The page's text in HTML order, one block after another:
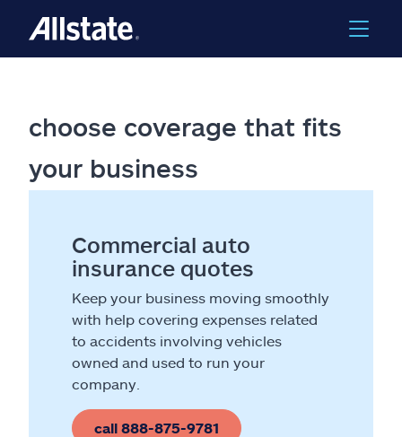
choose coverage that fits
your business
Commercial auto
insurance quotes
Keep your business moving smoothly
with help covering expenses related
to accidents involving vehicles
owned and used to run your
company.
call 888-875-9781